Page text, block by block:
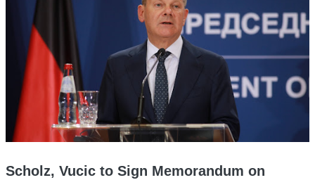
Scholz, Vucic to Sign Memorandum on